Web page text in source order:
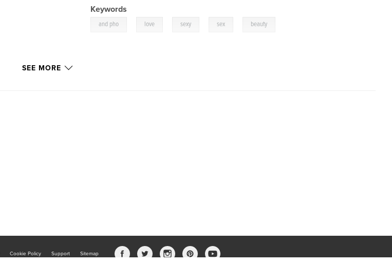
Keywords
and pho love sexy sex beauty
SEE MORE
Cookie Policy Support Sitemap